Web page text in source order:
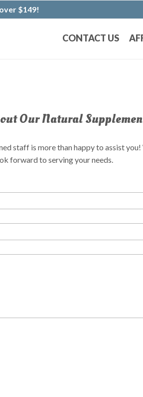
$149!
CONTACT US
Our Natural
staff is more than happy to assist
forward to serving your needs.